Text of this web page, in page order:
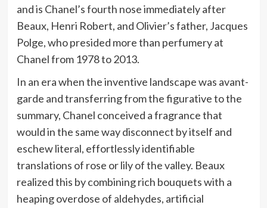
and is Chanel’s fourth nose immediately after
Beaux, Henri Robert, and Olivier’s father, Jacques
Polge, who presided more than perfumery at
Chanel from 1978 to 2013.
In an era when the inventive landscape was avant-
garde and transferring from the figurative to the
summary, Chanel conceived a fragrance that
would in the same way disconnect by itself and
eschew literal, effortlessly identifiable
translations of rose or lily of the valley. Beaux
realized this by combining rich bouquets with a
heaping overdose of aldehydes, artificial